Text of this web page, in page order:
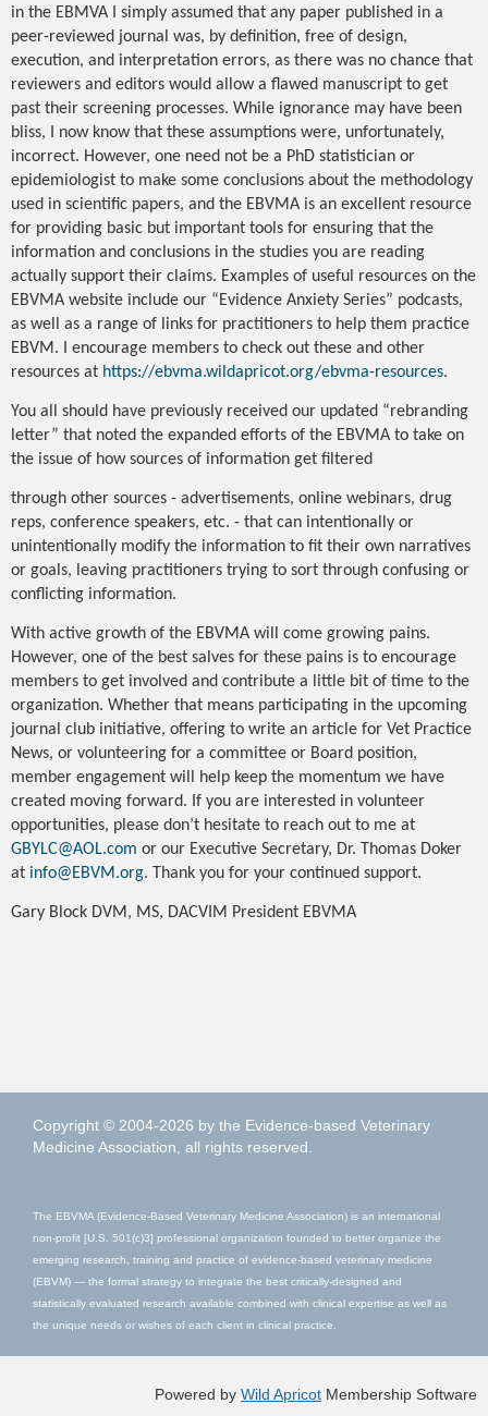
in the EBMVA I simply assumed that any paper published in a
peer-reviewed journal was, by definition, free of design,
execution, and interpretation errors, as there was no chance that
reviewers and editors would allow a flawed manuscript to get
past their screening processes. While ignorance may have been
bliss, I now know that these assumptions were, unfortunately,
incorrect. However, one need not be a PhD statistician or
epidemiologist to make some conclusions about the methodology
used in scientific papers, and the EBVMA is an excellent resource
for providing basic but important tools for ensuring that the
information and conclusions in the studies you are reading
actually support their claims. Examples of useful resources on the
EBVMA website include our “Evidence Anxiety Series” podcasts,
as well as a range of links for practitioners to help them practice
EBVM. I encourage members to check out these and other
resources at https://ebvma.wildapricot.org/ebvma-resources.
You all should have previously received our updated “rebranding
letter” that noted the expanded efforts of the EBVMA to take on
the issue of how sources of information get filtered
through other sources - advertisements, online webinars, drug
reps, conference speakers, etc. - that can intentionally or
unintentionally modify the information to fit their own narratives
or goals, leaving practitioners trying to sort through confusing or
conflicting information.
With active growth of the EBVMA will come growing pains.
However, one of the best salves for these pains is to encourage
members to get involved and contribute a little bit of time to the
organization. Whether that means participating in the upcoming
journal club initiative, offering to write an article for Vet Practice
News, or volunteering for a committee or Board position,
member engagement will help keep the momentum we have
created moving forward. If you are interested in volunteer
opportunities, please don’t hesitate to reach out to me at
GBYLC@AOL.com or our Executive Secretary, Dr. Thomas Doker
at info@EBVM.org. Thank you for your continued support.
Gary Block DVM, MS, DACVIM President EBVMA
Copyright © 2004-2026 by the Evidence-based Veterinary
Medicine Association, all rights reserved.
The EBVMA (Evidence-Based Veterinary Medicine Association) is an international
non-profit [U.S. 501(c)3] professional organization founded to better organize the
emerging research, training and practice of evidence-based veterinary medicine
(EBVM) — the formal strategy to integrate the best critically-designed and
statistically evaluated research available combined with clinical expertise as well as
the unique needs or wishes of each client in clinical practice.
Powered by Wild Apricot Membership Software